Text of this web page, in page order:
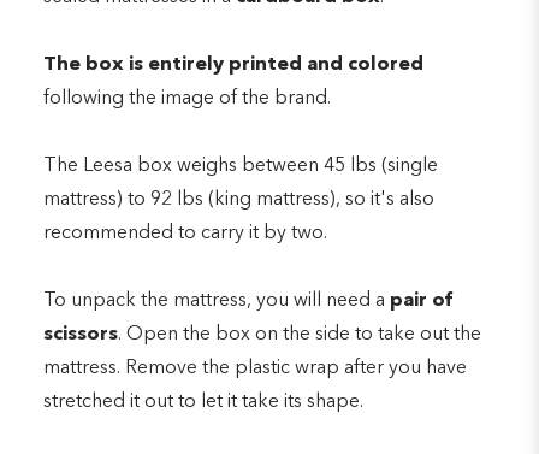
The box is entirely printed and colored
following the image of the brand.
The Leesa box weighs between 45 lbs (single
mattress) to 92 lbs (king mattress), so it's also
recommended to carry it by two.
To unpack the mattress, you will need a pair of
scissors. Open the box on the side to take out the
mattress. Remove the plastic wrap after you have
stretched it out to let it take its shape.